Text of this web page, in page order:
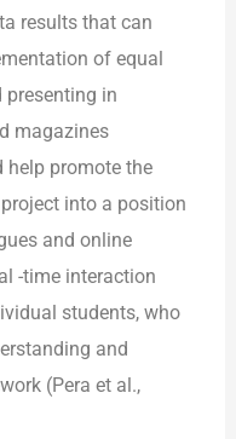
results that can
of equal
presenting in
magazines
help promote the
into a position
and online
-time interaction
students, who
and
(Pera et al.,